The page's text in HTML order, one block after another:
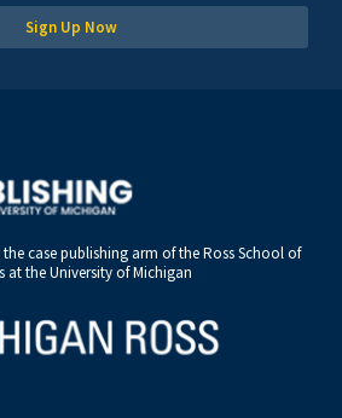
Sign Up Now
the case publishing arm of the Ross School of
at the University of Michigan